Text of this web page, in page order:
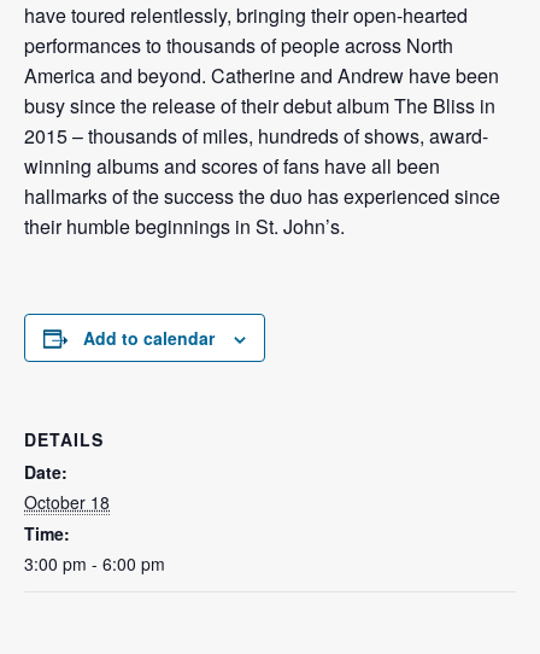
have toured relentlessly, bringing their open-hearted
performances to thousands of people across North
America and beyond. Catherine and Andrew have been
busy since the release of their debut album The Bliss in
2015 – thousands of miles, hundreds of shows, award-
winning albums and scores of fans have all been
hallmarks of the success the duo has experienced since
their humble beginnings in St. John’s.
Add to calendar
DETAILS
Date:
October 18
Time:
3:00 pm - 6:00 pm